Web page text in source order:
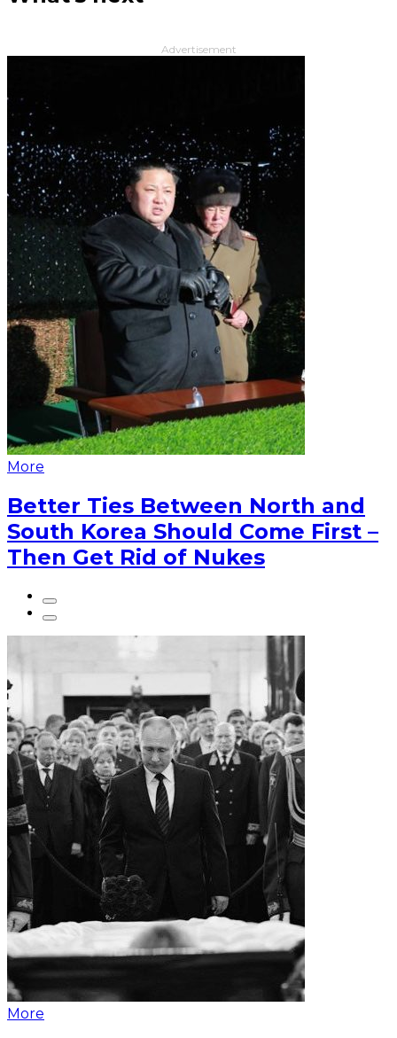
Advertisement
More
Better Ties Between North and
South Korea Should Come First –
Then Get Rid of Nukes
More